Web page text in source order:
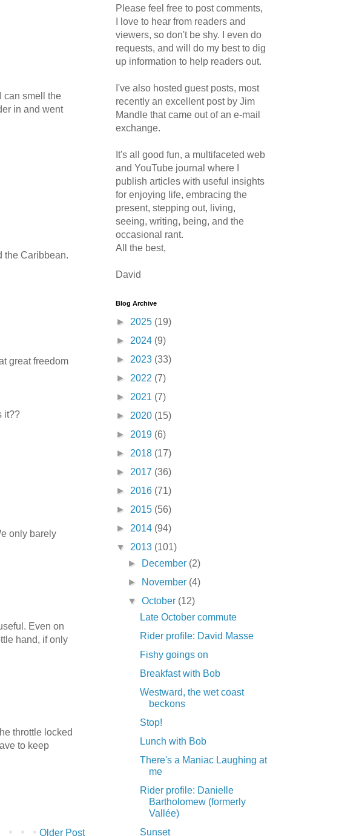
can smell the
in and went
the Caribbean.
great freedom
it??
only barely
Even on
hand, if only
throttle locked
to keep
Older Post
Please feel free to post comments,
I love to hear from readers and
viewers, so don't be shy. I even do
requests, and will do my best to dig
up information to help readers out.
I've also hosted guest posts, most
recently an excellent post by Jim
Mandle that came out of an e-mail
exchange.
It's all good fun, a multifaceted web
and YouTube journal where I
publish articles with useful insights
for enjoying life, embracing the
present, stepping out, living,
seeing, writing, being, and the
occasional rant.
All the best,
David
Blog Archive
► 2025 (19)
► 2024 (9)
► 2023 (33)
► 2022 (7)
► 2021 (7)
► 2020 (15)
► 2019 (6)
► 2018 (17)
► 2017 (36)
► 2016 (71)
► 2015 (56)
► 2014 (94)
▼ 2013 (101)
►
December (2)
►
November (4)
▼October (12)
Late October commute
Rider profile: David Masse
Fishy goings on
Breakfast with Bob
Westward, the wet coast
beckons
Stop!
Lunch with Bob
There's a Maniac Laughing at
me
Rider profile: Danielle
Bartholomew (formerly
Vallée)
Sunset